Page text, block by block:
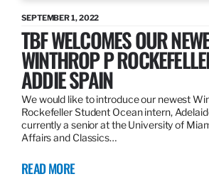
SEPTEMBER 1, 2022
TBF WELCOMES OUR
WINTHROP P
ADDIE SPAIN
We would like to introduce our newest
Rockefeller Student Ocean intern,
currently a senior at the University of
Affairs and Classics…
READ MORE